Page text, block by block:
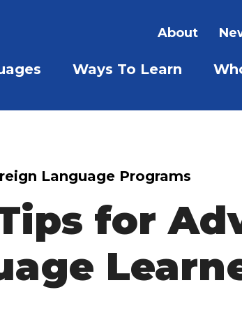
About
SHOW SUBMENU FOR
Ways To Learn
SHOW
Language Programs
for